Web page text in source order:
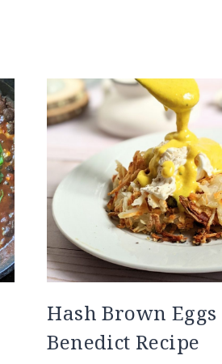
Hash Brown Eggs
Benedict Recipe